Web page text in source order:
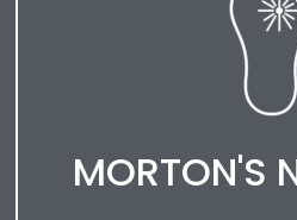
MORTON'S